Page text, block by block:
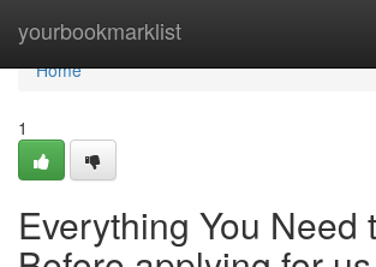
yourbookmarklist
Home
Home
1
Everything You Need